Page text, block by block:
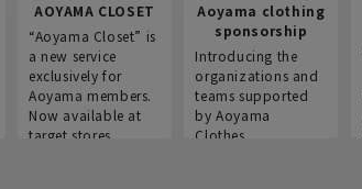
AOYAMA CLOSET
“Aoyama Closet” is
a new service
exclusively for
Aoyama members.
Now available at
target stores.
Aoyama clothing
sponsorship
Introducing the
organizations and
teams supported
by Aoyama
Clothes.